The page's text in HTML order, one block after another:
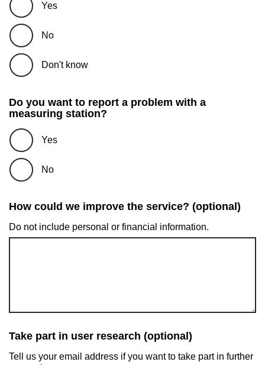
Yes
No
Don't know
Do you want to report a problem with a
measuring station?
Yes
No
How could we improve the service? (optional)
Do not include personal or financial information.
Take part in user research (optional)
Tell us your email address if you want to take part in further